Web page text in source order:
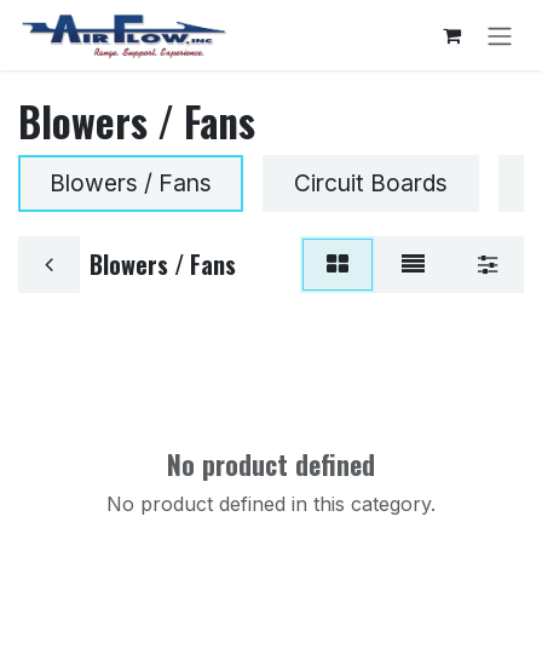
Skip to Content
Blowers / Fans
Blowers / Fans Circuit Boards
Blowers / Fans
No product defined
No product defined in this category.